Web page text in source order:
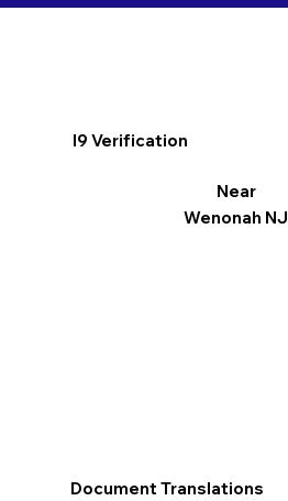
I9 Verification
Near
Wenonah NJ
Document Translations